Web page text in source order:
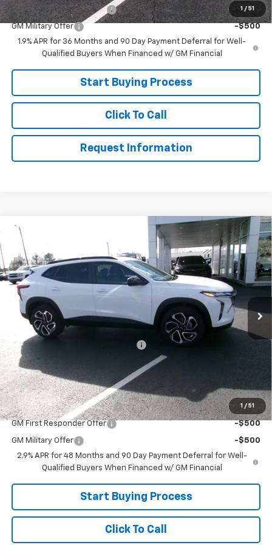
1 / 51
GM First Responder Offer -$500
GM Military Offer
-$500
1.9% APR for 36 Months and 90 Day Payment Deferral for Well-
Qualified Buyers When Financed w/ GM Financial
Start Buying Process
Click To Call
Request Information
1 / 51
New
Price Drop
VIN:KL77LJEPXTC119210 Stock: 26-355Model:1TU58
In Stock Ext.
$27,599
SALE PRICE
MSRP: $29,465
Joe V Clayton Chevrolet Discount
Sale Price:
Add. Offers you may Qualify For:
Chevrolet GMF Bonus Cash -$500
GM First Responder Offer -$500
GM Military Offer
-$500
2.9% APR for 48 Months and 90 Day Payment Deferral for Well-
Qualified Buyers When Financed w/ GM Financial
Start Buying Process
Click To Call